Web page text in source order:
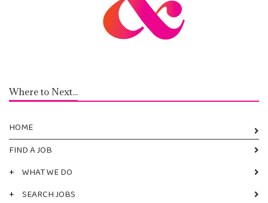
Where to Next...
HOME
FIND A JOB
+ WHAT WE DO
+ SEARCH JOBS